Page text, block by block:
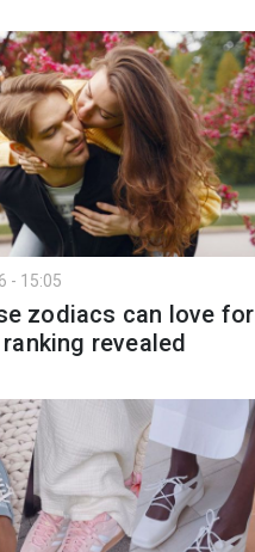
- 15:05
zodiacs can love for
revealed